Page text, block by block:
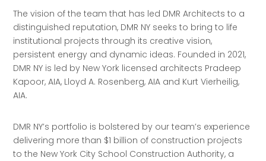
The vision of the team that has led DMR Architects to a
distinguished reputation, DMR NY seeks to bring to life
institutional projects through its creative vision,
persistent energy and dynamic ideas. Founded in 2021,
DMR NY is led by New York licensed architects Pradeep
Kapoor, AIA, Lloyd A. Rosenberg, AIA and Kurt Vierheilig,
AIA.
DMR NY’s portfolio is bolstered by our team’s experience
delivering more than $1 billion of construction projects
to the New York City School Construction Authority, a